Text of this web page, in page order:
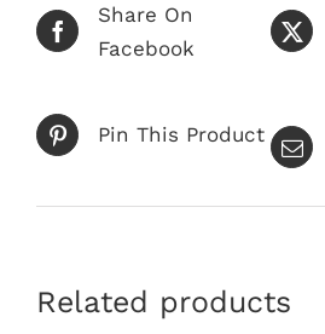
Share On
Facebook
Pin This Product
Related products